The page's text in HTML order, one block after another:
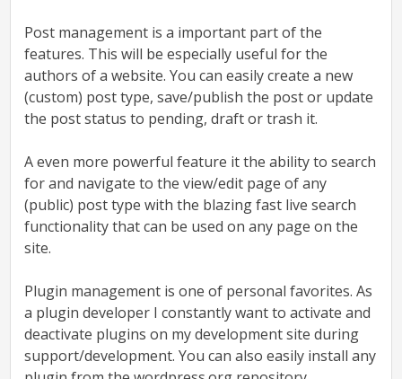
Post management is a important part of the
features. This will be especially useful for the
authors of a website. You can easily create a new
(custom) post type, save/publish the post or update
the post status to pending, draft or trash it.
A even more powerful feature it the ability to search
for and navigate to the view/edit page of any
(public) post type with the blazing fast live search
functionality that can be used on any page on the
site.
Plugin management is one of personal favorites. As
a plugin developer I constantly want to activate and
deactivate plugins on my development site during
support/development. You can also easily install any